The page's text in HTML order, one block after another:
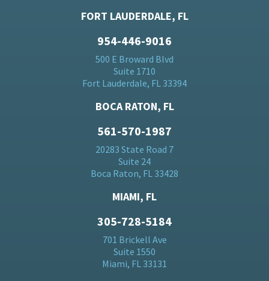
FORT LAUDERDALE, FL
954-446-9016
500 E Broward Blvd
Suite 1710
Fort Lauderdale, FL 33394
BOCA RATON, FL
561-570-1987
20283 State Road 7
Suite 24
Boca Raton, FL 33428
MIAMI, FL
305-728-5184
701 Brickell Ave
Suite 1550
Miami, FL 33131